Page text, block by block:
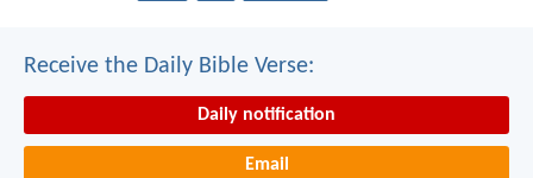
Receive the Daily Bible Verse:
Daily notification
Email